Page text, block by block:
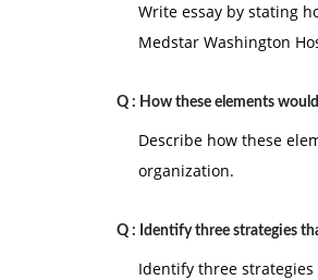
Write essay by stating
Medstar Washington
Q : How these elements
Describe how these
organization.
Q : Identify three strategies
Identify three